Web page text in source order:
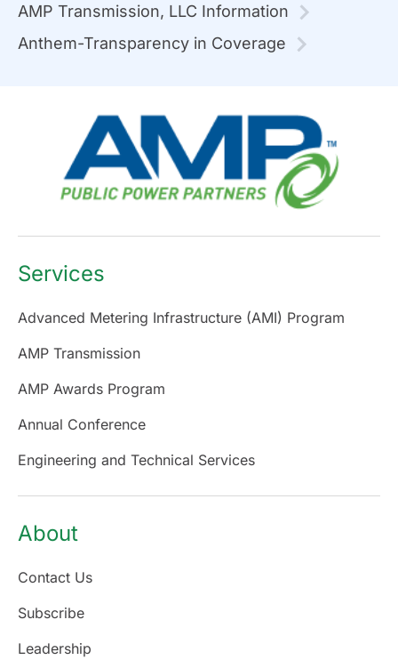
AMP Transmission, LLC Information
Anthem-Transparency in Coverage
Services
Advanced Metering Infrastructure (AMI) Program
AMP Transmission
AMP Awards Program
Annual Conference
Engineering and Technical Services
About
Contact Us
Subscribe
Leadership